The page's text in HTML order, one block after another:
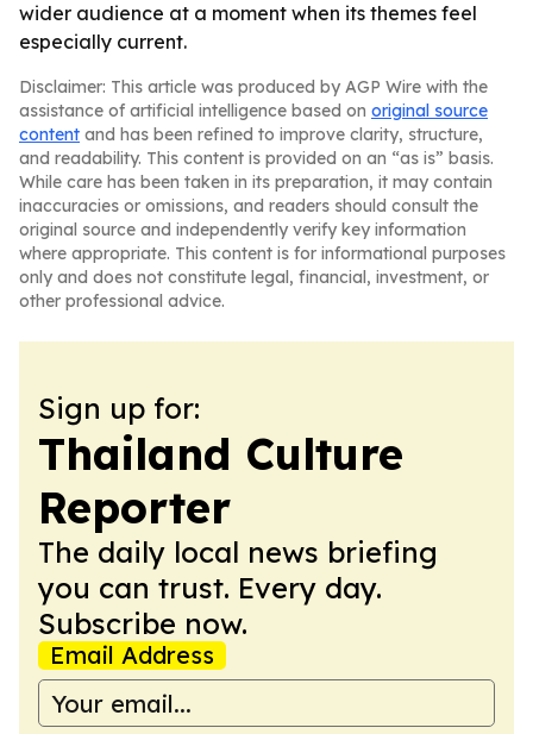
wider audience at a moment when its themes feel
especially current.
Disclaimer: This article was produced by AGP Wire with the
assistance of artificial intelligence based on original source
content and has been refined to improve clarity, structure,
and readability. This content is provided on an “as is” basis.
While care has been taken in its preparation, it may contain
inaccuracies or omissions, and readers should consult the
original source and independently verify key information
where appropriate. This content is for informational purposes
only and does not constitute legal, financial, investment, or
other professional advice.
Sign up for:
Thailand Culture
Reporter
The daily local news briefing
you can trust. Every day.
Subscribe now.
Email Address